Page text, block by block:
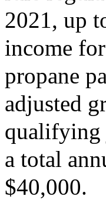
2021, up
income
propane
adjusted
qualifying
a total
$40,000.